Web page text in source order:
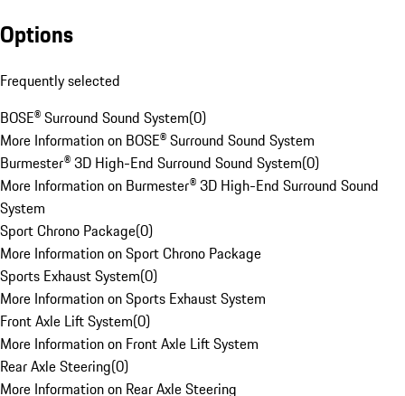
Options
Frequently selected
BOSE® Surround Sound System(0)
More Information on BOSE® Surround Sound System
Burmester® 3D High-End Surround Sound System(0)
More Information on Burmester® 3D High-End Surround Sound
System
Sport Chrono Package(0)
More Information on Sport Chrono Package
Sports Exhaust System(0)
More Information on Sports Exhaust System
Front Axle Lift System(0)
More Information on Front Axle Lift System
Rear Axle Steering(0)
More Information on Rear Axle Steering